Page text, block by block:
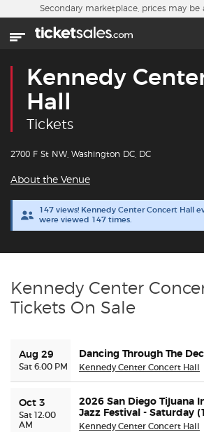
Skip to main content
Home
Sports
Concerts
Cities
About Us
Buyer Guarantee
Customer Reviews
Ticket Talk Blog
Secondary marketplace, prices may be
Kennedy
Hall
Tickets
2700 F St NW, Washington DC, DC
About the Venue
147 views! Kennedy Center Concert Hall
were viewed 147 times.
Kennedy Center
Tickets On Sale
Aug 29
Sat 6:00 PM
Dancing Through The
Kennedy Center Concert Hall
Oct 3
Sat 12:00
AM
2026 San Diego Tijuana
Jazz Festival - Saturday
Kennedy Center Concert Hall